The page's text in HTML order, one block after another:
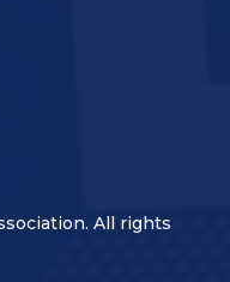
All rights